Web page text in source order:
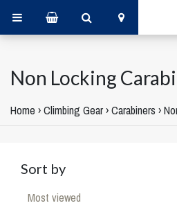
Non Locking
Home ›Climbing Gear›Carabiners ›
Sort by
Most viewed